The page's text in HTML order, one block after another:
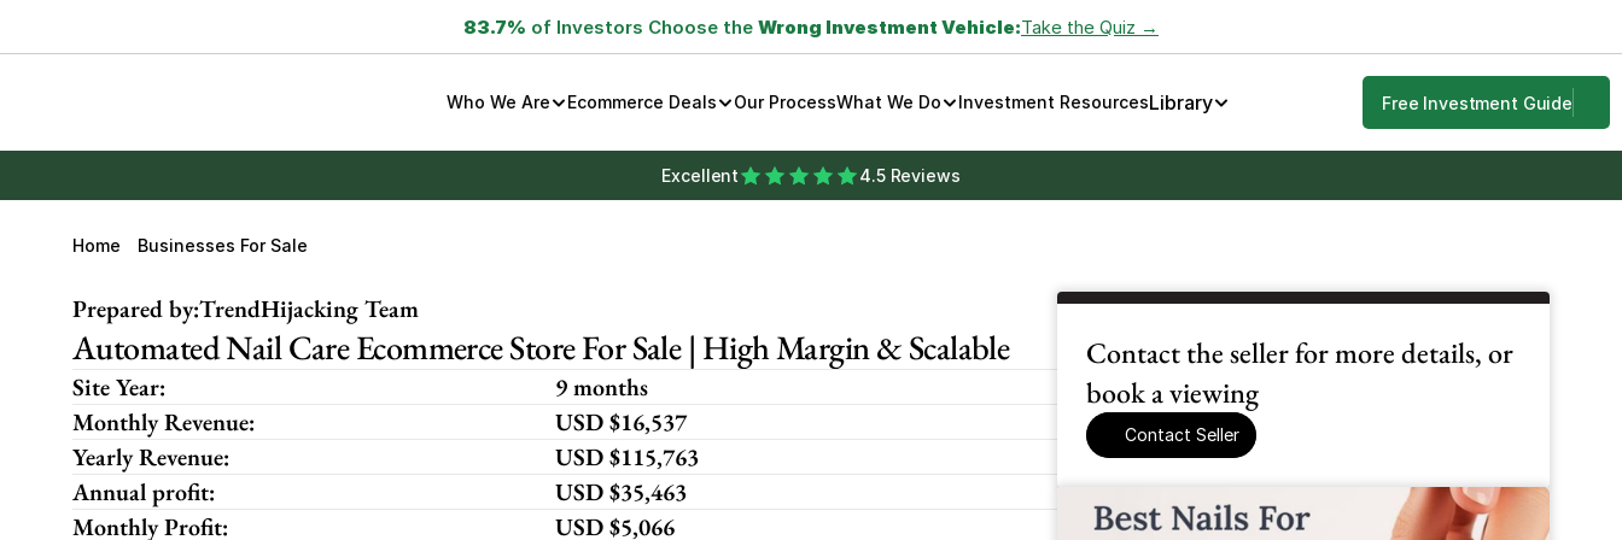
83.7% of Investors Choose the Wrong Investment Vehicle:Take the Quiz →
Who We Are Ecommerce Deals Our ProcessWhat We Do Investment ResourcesLibrary Free Investment Guide
Excellent 4.5 Reviews
Home Businesses For Sale
Prepared by:TrendHijacking Team
Automated Nail Care Ecommerce Store For Sale | High Margin & Scalable
Site Year:
9 months
Monthly Revenue:
USD $16,537
Yearly Revenue:
USD $115,763
Annual profit:
USD $35,463
Monthly Profit:
USD $5,066
Contact the seller for more details, or
book a viewing
Contact Seller